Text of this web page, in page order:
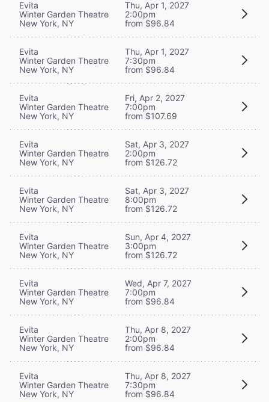
Evita
Winter Garden Theatre
New York, NY
Thu, Apr 1, 2027
2:00pm
from $96.84
Evita
Winter Garden Theatre
New York, NY
Thu, Apr 1, 2027
7:30pm
from $96.84
Evita
Winter Garden Theatre
New York, NY
Fri, Apr 2, 2027
7:00pm
from $107.69
Evita
Winter Garden Theatre
New York, NY
Sat, Apr 3, 2027
2:00pm
from $126.72
Evita
Winter Garden Theatre
New York, NY
Sat, Apr 3, 2027
8:00pm
from $126.72
Evita
Winter Garden Theatre
New York, NY
Sun, Apr 4, 2027
3:00pm
from $126.72
Evita
Winter Garden Theatre
New York, NY
Wed, Apr 7, 2027
7:00pm
from $96.84
Evita
Winter Garden Theatre
New York, NY
Thu, Apr 8, 2027
2:00pm
from $96.84
Evita
Winter Garden Theatre
New York, NY
Thu, Apr 8, 2027
7:30pm
from $96.84